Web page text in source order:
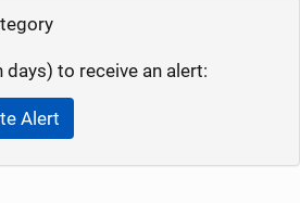
to receive an alert: